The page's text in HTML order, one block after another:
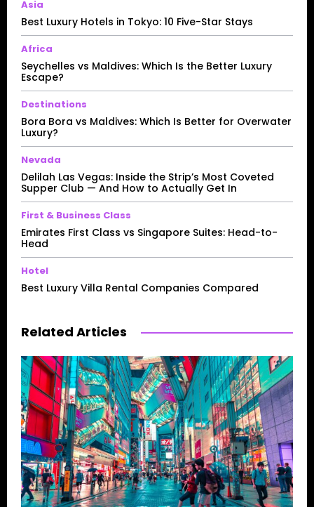
Asia
Best Luxury Hotels in Tokyo: 10 Five-Star Stays
Africa
Seychelles vs Maldives: Which Is the Better Luxury
Escape?
Destinations
Bora Bora vs Maldives: Which Is Better for Overwater
Luxury?
Nevada
Delilah Las Vegas: Inside the Strip’s Most Coveted
Supper Club — And How to Actually Get In
First & Business Class
Emirates First Class vs Singapore Suites: Head-to-
Head
Hotel
Best Luxury Villa Rental Companies Compared
Related Articles